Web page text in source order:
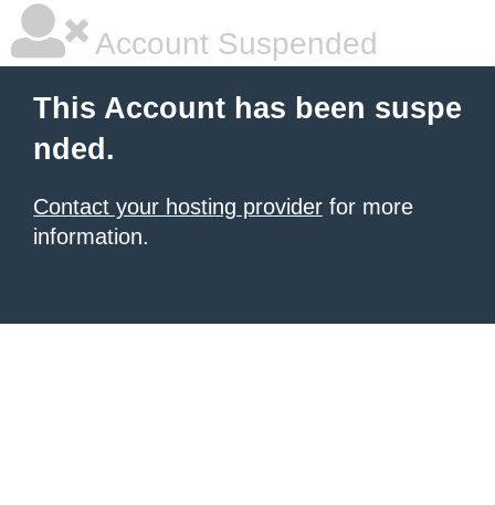
Account Suspended
This Account has been suspe
nded.
Contact your hosting provider for more
information.